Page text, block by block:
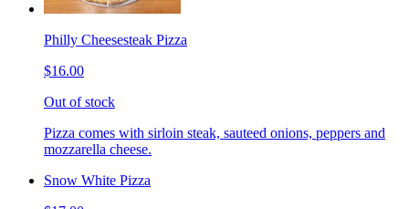
Philly Cheesesteak Pizza
$16.00
Out of stock
Pizza comes with sirloin steak, sauteed onions, peppers and
mozzarella cheese.
Snow White Pizza